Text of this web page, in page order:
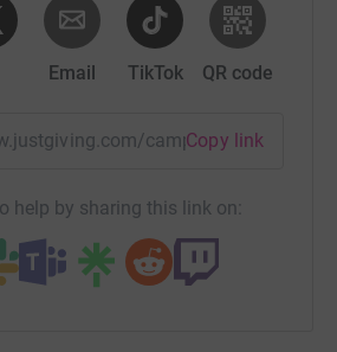
Email TikTok QR code
campaign/
Copy link
help by sharing this link on: